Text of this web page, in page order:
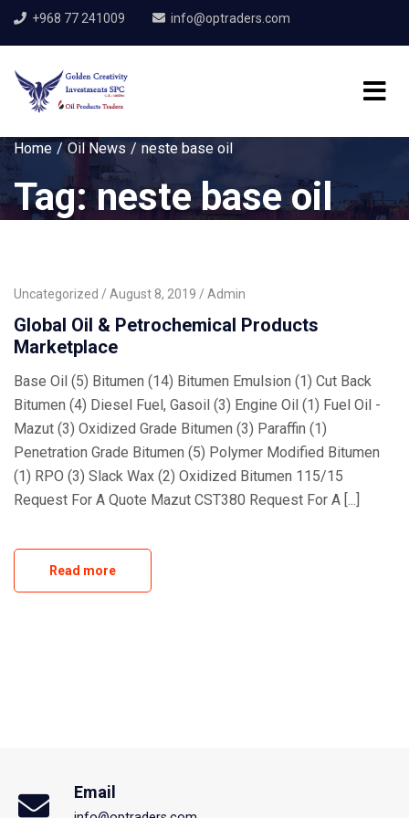
+968 77 241009 info@optraders.com
Home Oil News neste base oil
Tag:neste base oil
Uncategorized August 8, 2019 Admin
Global Oil & Petrochemical Products
Marketplace
Base Oil (5) Bitumen (14) Bitumen Emulsion (1) Cut Back
Bitumen (4) Diesel Fuel, Gasoil (3) Engine Oil (1) Fuel Oil -
Mazut (3) Oxidized Grade Bitumen (3) Paraffin (1)
Penetration Grade Bitumen (5) Polymer Modified Bitumen
(1) RPO (3) Slack Wax (2) Oxidized Bitumen 115/15
Request For A Quote Mazut CST380 Request For A [...]
Read more
Email